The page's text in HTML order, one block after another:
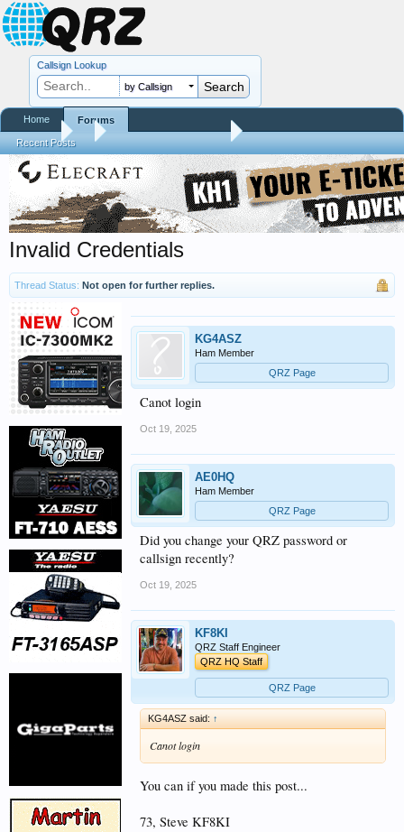
Forums RTQM Beta Test Forum
Invalid Credentials
Thread Status: Not open for further replies.
KG4ASZ
Ham Member
QRZ Page
Canot login
Oct 19, 2025
AE0HQ
Ham Member
QRZ Page
Did you change your QRZ password or
callsign recently?
Oct 19, 2025
KF8KI
QRZ Staff Engineer
QRZ HQ Staff
QRZ Page
KG4ASZ said: ↑
Canot login
You can if you made this post...
73, Steve KF8KI
Callsign Lookup
by Callsign
Home Forums
Recent Posts